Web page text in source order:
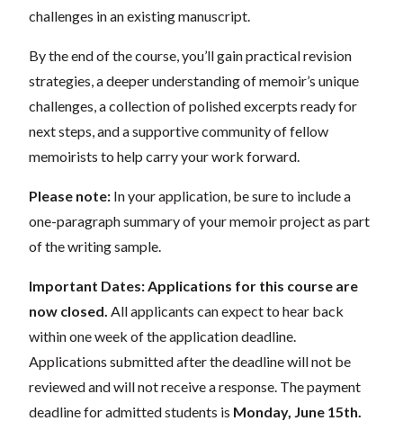
challenges in an existing manuscript.
By the end of the course, you’ll gain practical revision
strategies, a deeper understanding of memoir’s unique
challenges, a collection of polished excerpts ready for
next steps, and a supportive community of fellow
memoirists to help carry your work forward.
Please note: In your application, be sure to include a
one-paragraph summary of your memoir project as part
of the writing sample.
Important Dates: Applications for this course are
now closed. All applicants can expect to hear back
within one week of the application deadline.
Applications submitted after the deadline will not be
reviewed and will not receive a response. The payment
deadline for admitted students is Monday, June 15th.